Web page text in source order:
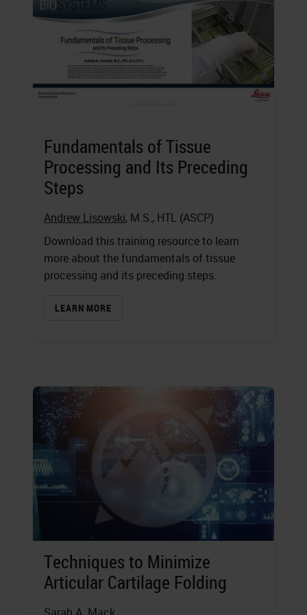
Fundamentals of Tissue
Processing and Its Preceding
Steps
Andrew Lisowski, M.S., HTL (ASCP)
Download this training resource to learn
more about the fundamentals of tissue
processing and its preceding steps.
LEARN MORE
Techniques to Minimize
Articular Cartilage Folding